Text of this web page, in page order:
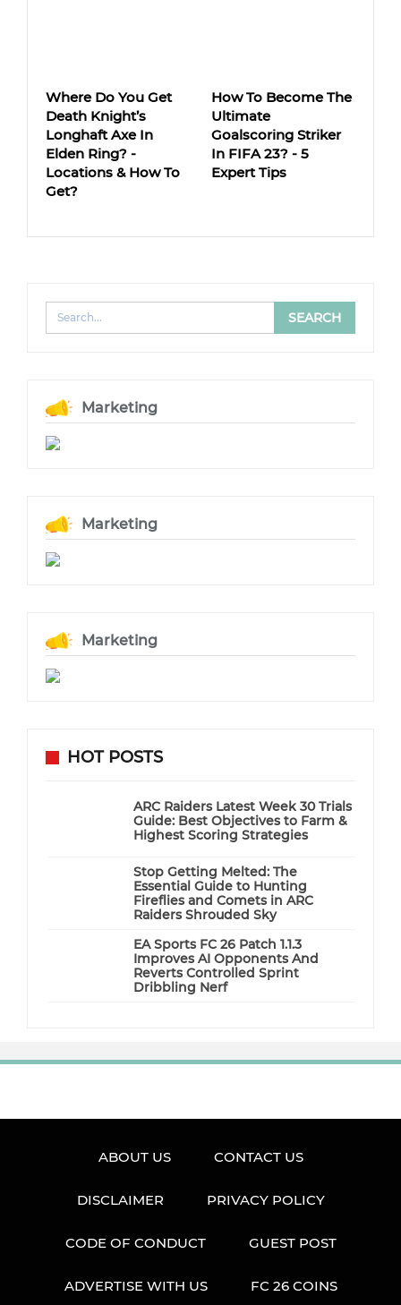
Where Do You Get
Death Knight’s
Longhaft Axe In
Elden Ring? -
Locations & How To
Get?
How To Become The
Ultimate
Goalscoring Striker
In FIFA 23? - 5
Expert Tips
Marketing
Marketing
Marketing
HOT POSTS
ARC Raiders Latest Week 30 Trials
Guide: Best Objectives to Farm &
Highest Scoring Strategies
Stop Getting Melted: The
Essential Guide to Hunting
Fireflies and Comets in ARC
Raiders Shrouded Sky
EA Sports FC 26 Patch 1.1.3
Improves AI Opponents And
Reverts Controlled Sprint
Dribbling Nerf
ABOUT US CONTACT US
DISCLAIMER PRIVACY POLICY
CODE OF CONDUCT GUEST POST
ADVERTISE WITH US FC 26 COINS